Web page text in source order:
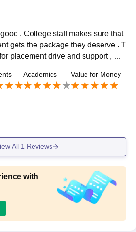
. College staff makes sure that
gets the package they deserve . T
placement drive and support , mot
Academics Value for Money
All 1 Reviews
with